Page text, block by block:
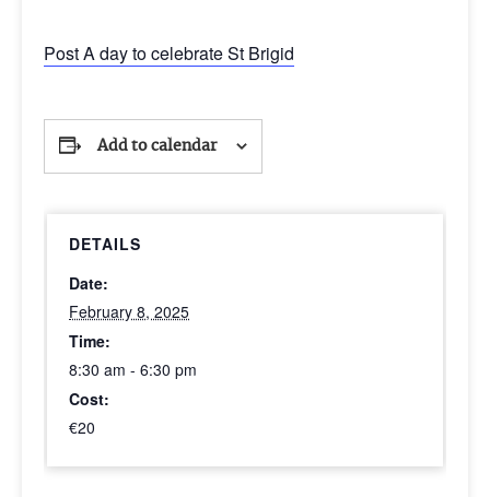
Post A day to celebrate St Brigid
Add to calendar
DETAILS
Date:
February 8, 2025
Time:
8:30 am - 6:30 pm
Cost:
€20